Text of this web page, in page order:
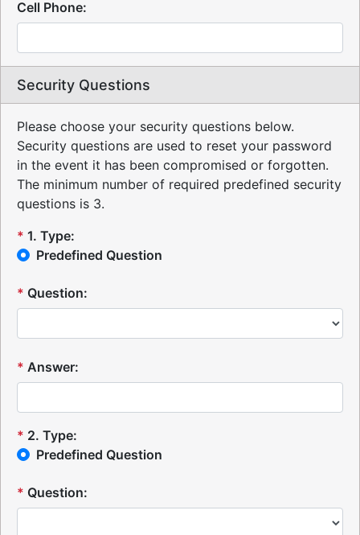
Cell Phone:
Security Questions
Please choose your security questions below.
Security questions are used to reset your password
in the event it has been compromised or forgotten.
The minimum number of required predefined security
questions is 3.
* 1. Type:
Predefined Question
* Question:
* Answer:
* 2. Type:
Predefined Question
* Question: